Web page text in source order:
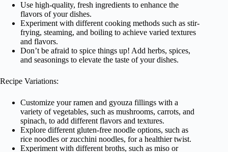
Use high-quality, fresh ingredients to enhance the
flavors of your dishes.
Experiment with different cooking methods such as stir-
frying, steaming, and boiling to achieve varied textures
and flavors.
Don’t be afraid to spice things up! Add herbs, spices,
and seasonings to elevate the taste of your dishes.
Recipe Variations:
Customize your ramen and gyouza fillings with a
variety of vegetables, such as mushrooms, carrots, and
spinach, to add different flavors and textures.
Explore different gluten-free noodle options, such as
rice noodles or zucchini noodles, for a healthier twist.
Experiment with different broths, such as miso or